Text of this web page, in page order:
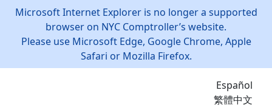
Microsoft Internet Explorer is no longer a supported
browser on NYC Comptroller’s website.
Please use Microsoft Edge, Google Chrome, Apple
Safari or Mozilla Firefox.
Español
繁體中文